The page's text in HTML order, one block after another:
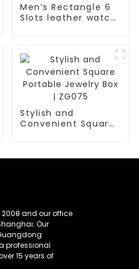
Men’s Rectangle 6
Slots leather watch
Stylish and
Convenient Square
and our office
Our
professional
15 years of